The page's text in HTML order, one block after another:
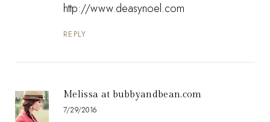
http://www.deasynoel.com
REPLY
Melissa at bubbyandbean.com
7/29/2016